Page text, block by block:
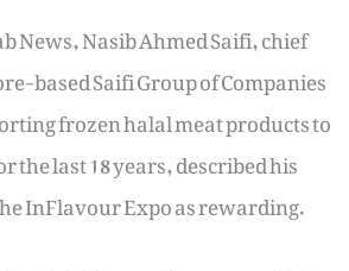
News, Nasib Ahmed Saifi, chief
based Saifi Group of Companies
frozen halal meat products to
the last 18 years, described his
InFlavour Expo as rewarding.